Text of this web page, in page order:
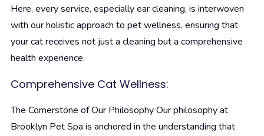
Here, every service, especially ear cleaning, is interwoven
with our holistic approach to pet wellness, ensuring that
your cat receives not just a cleaning but a comprehensive
health experience.
Comprehensive Cat Wellness:
The Cornerstone of Our PhilosophyOur philosophy at
Brooklyn Pet Spa is anchored in the understanding that